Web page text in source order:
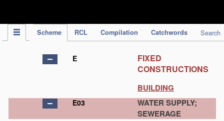
Scheme RCL Compilation Catchwords Search
E
FIXED
CONSTRUCTIONS
BUILDING
E03
WATER SUPPLY;
SEWERAGE